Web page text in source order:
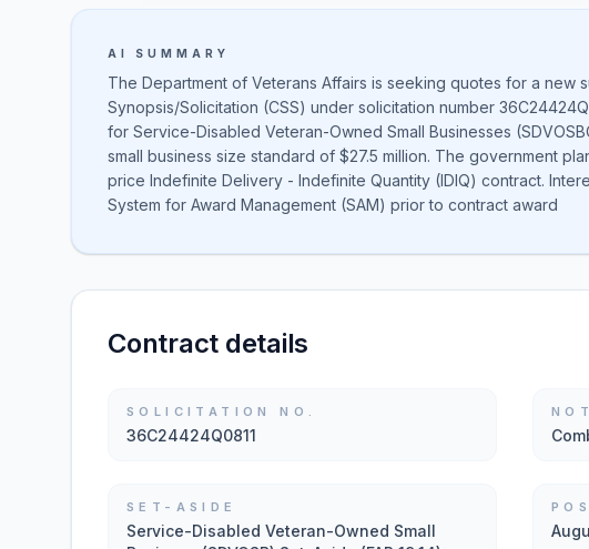
AI SUMMARY
The Department of Veterans Affairs is seeking quotes for a new
Synopsis/Solicitation (CSS) under solicitation number
for Service-Disabled Veteran-Owned Small Businesses
small business size standard of $27.5 million. The government
price Indefinite Delivery - Indefinite Quantity (IDIQ) contract.
System for Award Management (SAM) prior to contract award
Contract details
SOLICITATION NO.
36C24424Q0811
SET-ASIDE
Service-Disabled Veteran-Owned Small